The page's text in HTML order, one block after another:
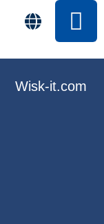
Wisk-it.com